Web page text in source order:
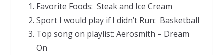
Favorite Foods: Steak and Ice Cream
Sport I would play if I didn’t Run: Basketball
Top song on playlist: Aerosmith – Dream
On